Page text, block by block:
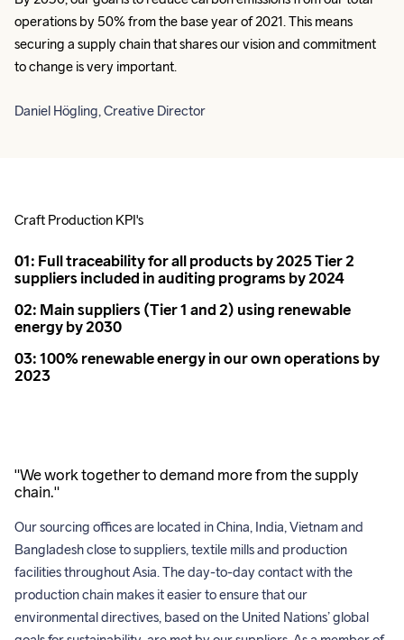
operations by 50% from the base year of 2021. This means
securing a supply chain that shares our vision and commitment
to change is very important.
Daniel Högling, Creative Director
Craft Production KPI's
01: Full traceability for all products by 2025 Tier 2
suppliers included in auditing programs by 2024
02: Main suppliers (Tier 1 and 2) using renewable
energy by 2030
03: 100% renewable energy in our own operations by
2023
"We work together to demand more from the supply
chain."
Our sourcing offices are located in China, India, Vietnam and
Bangladesh close to suppliers, textile mills and production
facilities throughout Asia. The day-to-day contact with the
production chain makes it easier to ensure that our
environmental directives, based on the United Nations’ global